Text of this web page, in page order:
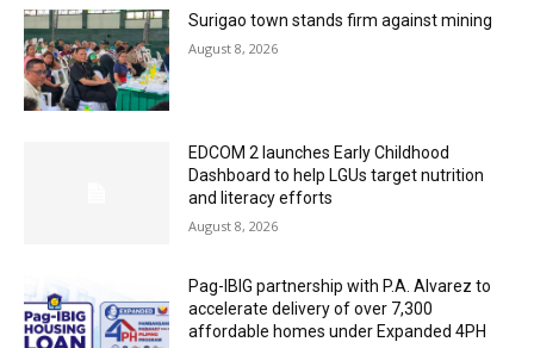
Surigao town stands firm against mining
August 8, 2026
EDCOM 2 launches Early Childhood
Dashboard to help LGUs target nutrition
and literacy efforts
August 8, 2026
Pag-IBIG partnership with P.A. Alvarez to
accelerate delivery of over 7,300
affordable homes under Expanded 4PH